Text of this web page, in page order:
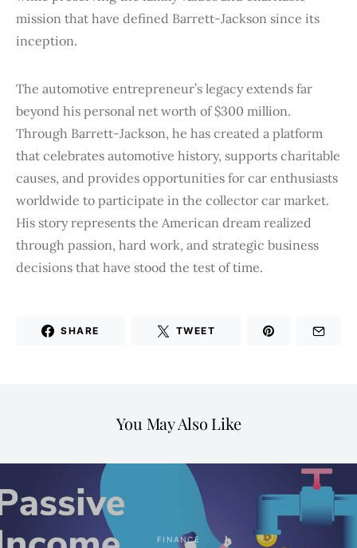
mission that have defined Barrett-Jackson since its
inception.
The automotive entrepreneur’s legacy extends far
beyond his personal net worth of $300 million.
Through Barrett-Jackson, he has created a platform
that celebrates automotive history, supports charitable
causes, and provides opportunities for car enthusiasts
worldwide to participate in the collector car market.
His story represents the American dream realized
through passion, hard work, and strategic business
decisions that have stood the test of time.
SHARE TWEET
You May Also Like
FINANCE